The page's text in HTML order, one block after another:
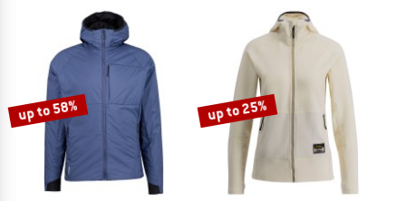
up to 58% up to 25%